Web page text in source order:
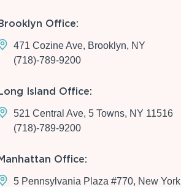
Office:
471 Cozine Ave, Brooklyn, NY
(718)-789-9200
Island Office:
521 Central Ave, 5 Towns, NY 11516
(718)-789-9200
Office:
5 Pennsylvania Plaza #770, New